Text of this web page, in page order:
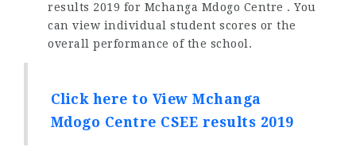
results 2019 for Mchanga Mdogo Centre . You
can view individual student scores or the
overall performance of the school.
Click here to View Mchanga
Mdogo Centre CSEE results 2019